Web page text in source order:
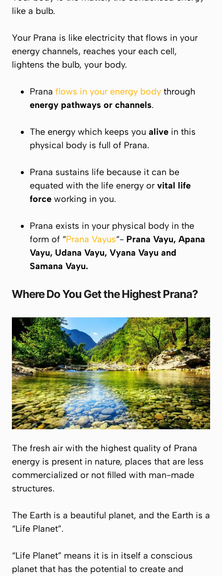
like a bulb.
Your Prana is like electricity that flows in your
energy channels, reaches your each cell,
lightens the bulb, your body.
Prana flows in your energy body through
energy pathways or channels.
The energy which keeps you alive in this
physical body is full of Prana.
Prana sustains life because it can be
equated with the life energy or vital life
force working in you.
Prana exists in your physical body in the
form of “Prana Vayus“- Prana Vayu, Apana
Vayu, Udana Vayu, Vyana Vayu and
Samana Vayu.
Where Do You Get the HighestPrana?
The fresh air with the highest quality of Prana
energy is present in nature, places that are less
commercialized or not filled with man-made
structures.
The Earth is a beautiful planet, and the Earth is a
“Life Planet”.
“Life Planet” means it is in itself a conscious
planet that has the potential to create and